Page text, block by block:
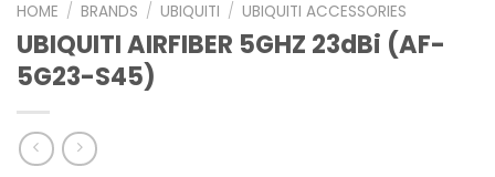
Add to
wishlist
HOME / BRANDS / UBIQUITI / UBIQUITI ACCESSORIES
UBIQUITI AIRFIBER 5GHZ 23dBi (AF-
5G23-S45)